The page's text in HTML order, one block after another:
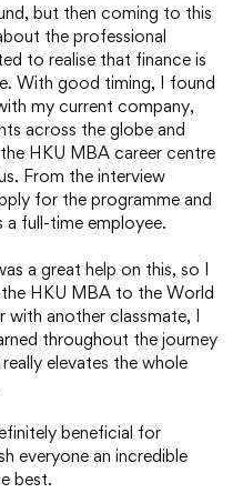
but then coming to this
the professional
to realise that finance is
With good timing, I found
my current company,
across the globe and
HKU MBA career centre
From the interview
for the programme and
full-time employee.
a great help on this, so I
HKU MBA to the World
with another classmate, I
throughout the journey
elevates the whole
beneficial for
everyone an incredible
best.